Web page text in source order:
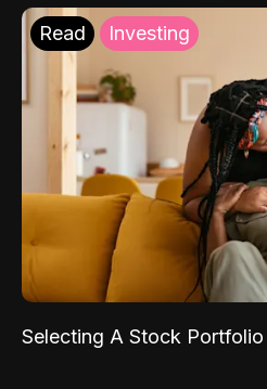
Read Investing
Selecting A Stock